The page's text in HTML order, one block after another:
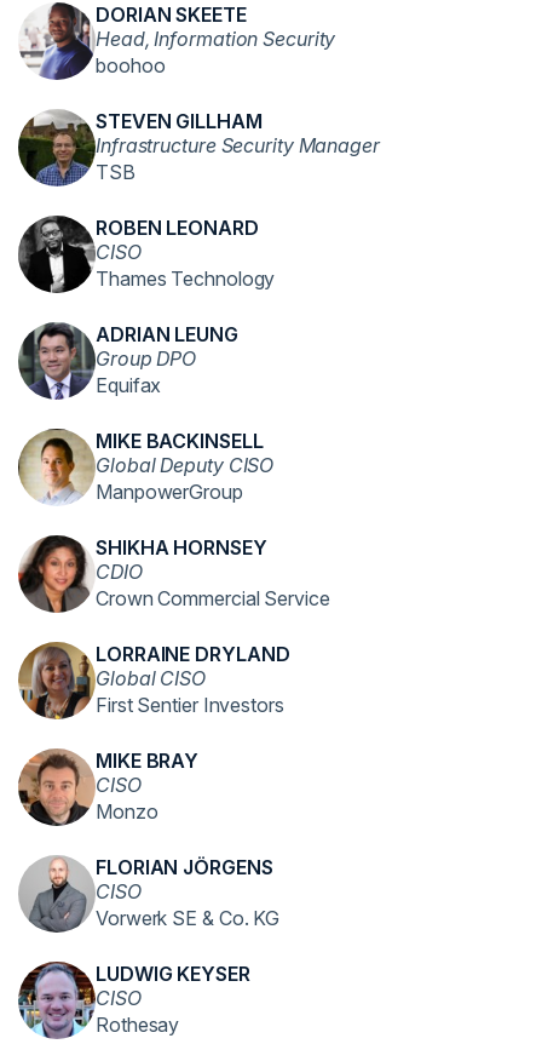
DORIAN SKEETE
Head, Information Security
boohoo
STEVEN GILLHAM
Infrastructure Security Manager
TSB
ROBEN LEONARD
CISO
Thames Technology
ADRIAN LEUNG
Group DPO
Equifax
MIKE BACKINSELL
Global Deputy CISO
ManpowerGroup
SHIKHA HORNSEY
CDIO
Crown Commercial Service
LORRAINE DRYLAND
Global CISO
First Sentier Investors
MIKE BRAY
CISO
Monzo
FLORIAN JÖRGENS
CISO
Vorwerk SE & Co. KG
LUDWIG KEYSER
CISO
Rothesay